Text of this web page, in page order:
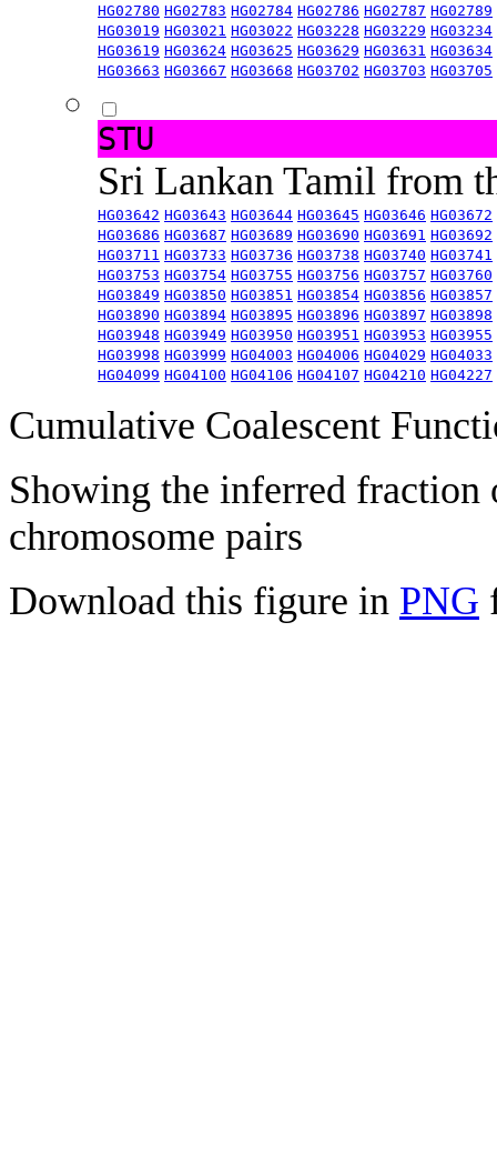
HG02780 HG02783 HG02784 HG02786 HG02787 HG02789
HG03019 HG03021 HG03022 HG03228 HG03229 HG03234
HG03619 HG03624 HG03625 HG03629 HG03631 HG03634
HG03663 HG03667 HG03668 HG03702 HG03703 HG03705
STU
Sri Lankan Tamil from
HG03642 HG03643 HG03644 HG03645 HG03646 HG03672
HG03686 HG03687 HG03689 HG03690 HG03691 HG03692
HG03711 HG03733 HG03736 HG03738 HG03740 HG03741
HG03753 HG03754 HG03755 HG03756 HG03757 HG03760
HG03849 HG03850 HG03851 HG03854 HG03856 HG03857
HG03890 HG03894 HG03895 HG03896 HG03897 HG03898
HG03948 HG03949 HG03950 HG03951 HG03953 HG03955
HG03998 HG03999 HG04003 HG04006 HG04029 HG04033
HG04099 HG04100 HG04106 HG04107 HG04210 HG04227
Cumulative Coalescent
Showing the inferred fraction
chromosome pairs
Download this figure in PNG